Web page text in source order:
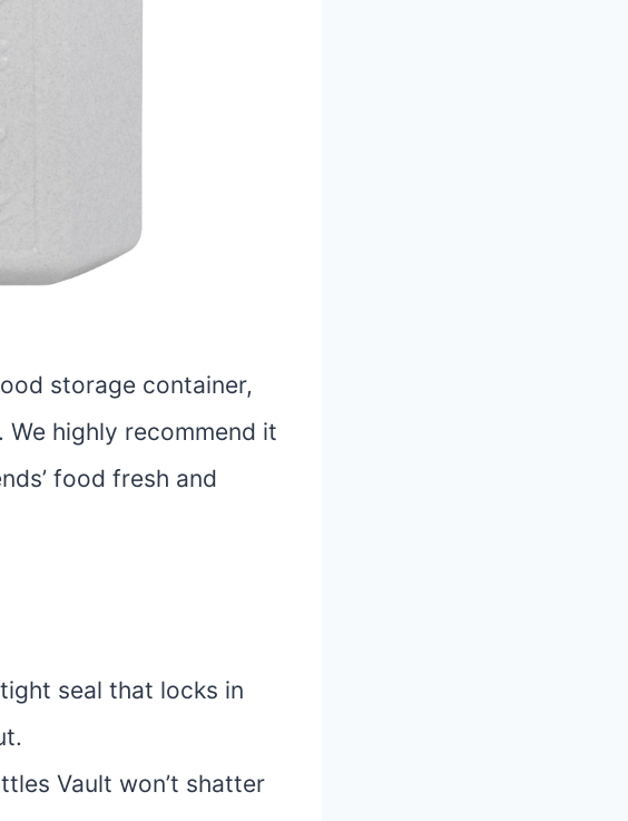
storage container,
highly recommend it
food fresh and
seal that locks in
Vault won’t shatter